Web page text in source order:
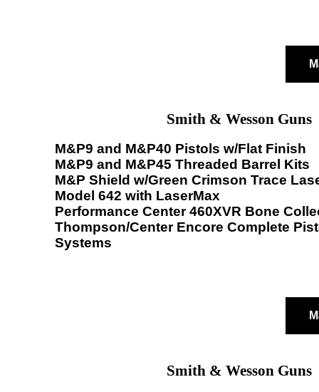
Smith & Wesson Guns
M&P9 and M&P40 Pistols w/Flat Finish
M&P9 and M&P45 Threaded Barrel Kits
M&P Shield w/Green Crimson Trace
Model 642 with LaserMax
Performance Center 460XVR Bone
Thompson/Center Encore Complete
Systems
Smith & Wesson Guns